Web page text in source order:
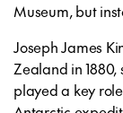
Museum, but
Joseph James
Zealand in
played a key